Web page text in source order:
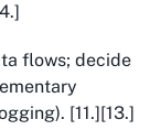
flows; decide
[11.][13.]